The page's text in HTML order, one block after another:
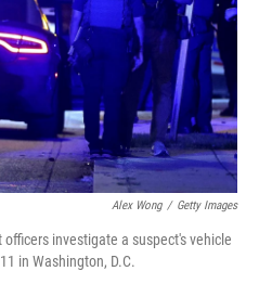
Alex Wong / Getty Images
investigate a suspect's vehicle
in Washington, D.C.